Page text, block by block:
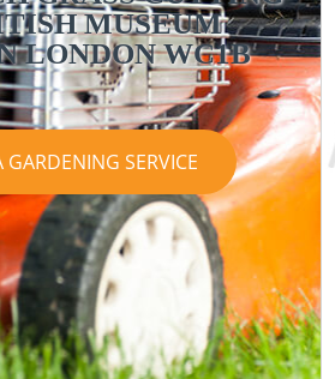
MUSEUM
LONDON WC1B
GARDENING SERVICE